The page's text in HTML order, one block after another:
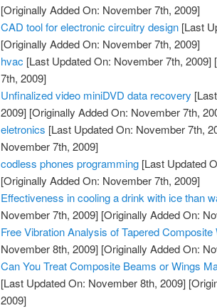
[Originally Added On: November 7th, 2009]
CAD tool for electronic circuitry design [Last
[Originally Added On: November 7th, 2009]
hvac [Last Updated On: November 7th, 2009]
7th, 2009]
Unfinalized video miniDVD data recovery
2009] [Originally Added On: November 7th,
eletronics [Last Updated On: November 7th,
November 7th, 2009]
codless phones programming [Last Updated
[Originally Added On: November 7th, 2009]
Effectiveness in cooling a drink with ice than
November 7th, 2009] [Originally Added On:
Free Vibration Analysis of Tapered Composite
November 8th, 2009] [Originally Added On:
Can You Treat Composite Beams or Wings
[Last Updated On: November 8th, 2009]
2009]